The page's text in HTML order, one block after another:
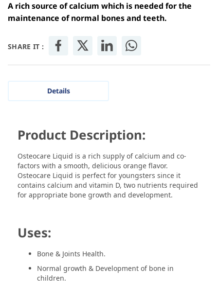
A rich source of calcium which is needed for the
maintenance of normal bones and teeth.
SHARE IT :
Details
Product Description:
Osteocare Liquid is a rich supply of calcium and co-
factors with a smooth, delicious orange flavor.
Osteocare Liquid is perfect for youngsters since it
contains calcium and vitamin D, two nutrients required
for appropriate bone growth and development.
Uses:
Bone & Joints Health.
Normal growth & Development of bone in
children.